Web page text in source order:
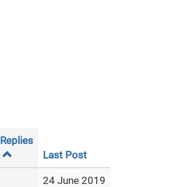
Replies
Last Post
24 June 2019